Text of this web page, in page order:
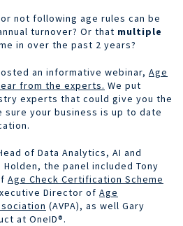
not following age rules can be
turnover? Or that multiple
in over the past 2 years?
an informative webinar, Age
from the experts. We put
experts that could give you the
sure your business is up to date
of Data Analytics, AI and
the panel included Tony
Age Check Certification Scheme
Director of Age
(AVPA), as well Gary
at OneID®.